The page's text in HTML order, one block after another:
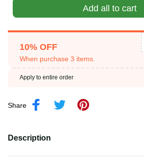
Add all to cart
10% OFF
When purchase 3 items.
Apply to entire order
Share
Description